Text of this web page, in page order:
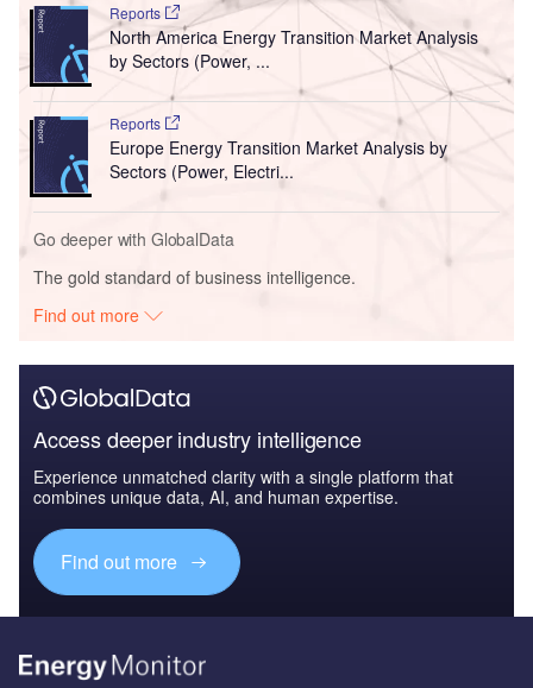
Reports
North America Energy Transition Market Analysis
by Sectors (Power, ...
Reports
Europe Energy Transition Market Analysis by
Sectors (Power, Electri...
Go deeper with GlobalData
The gold standard of business intelligence.
Find out more
Access deeper industry intelligence
Experience unmatched clarity with a single platform that
combines unique data, AI, and human expertise.
Find out more